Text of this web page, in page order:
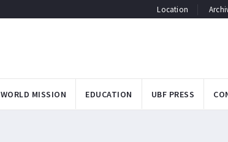
Location
WORLD MISSION EDUCATION UBF PRESS